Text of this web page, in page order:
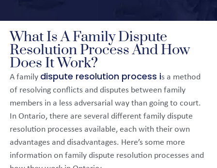
What Is A Family Dispute
Resolution Process And How
Does It Work?
A family dispute resolution process is a method
of resolving conflicts and disputes between family
members in a less adversarial way than going to court.
In Ontario, there are several different family dispute
resolution processes available, each with their own
advantages and disadvantages. Here’s some more
information on family dispute resolution processes and